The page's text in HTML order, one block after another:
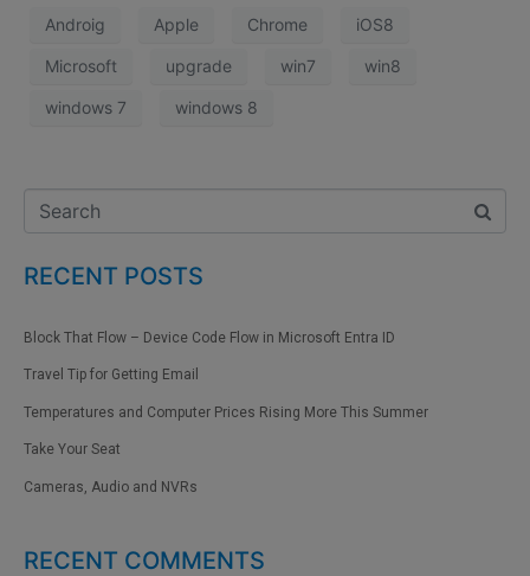
Androig Apple Chrome iOS8
Microsoft upgrade win7 win8
windows 7 windows 8
RECENT POSTS
Block That Flow – Device Code Flow in Microsoft Entra ID
Travel Tip for Getting Email
Temperatures and Computer Prices Rising More This Summer
Take Your Seat
Cameras, Audio and NVRs
RECENT COMMENTS